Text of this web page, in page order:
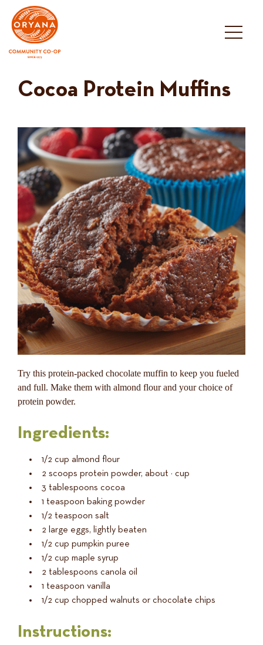
content
Cocoa Protein Muffins
Try this protein-packed chocolate muffin to keep you fueled
and full. Make them with almond flour and your choice of
protein powder.
Ingredients:
1/2 cup almond flour
2 scoops protein powder, about ½ cup
3 tablespoons cocoa
1 teaspoon baking powder
1/2 teaspoon salt
2 large eggs, lightly beaten
1/2 cup pumpkin puree
1/2 cup maple syrup
2 tablespoons canola oil
1 teaspoon vanilla
1/2 cup chopped walnuts or chocolate chips
Instructions: